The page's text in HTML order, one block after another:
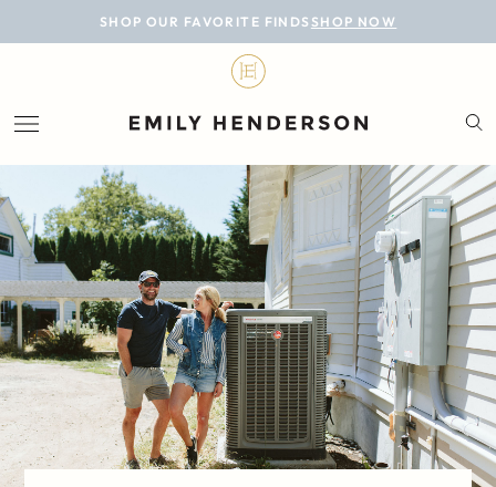
SHOP OUR FAVORITE FINDS SHOP NOW
BLOG
LIFESTYLE
PERSONAL
ROOMS
PROJECTS
SHOP